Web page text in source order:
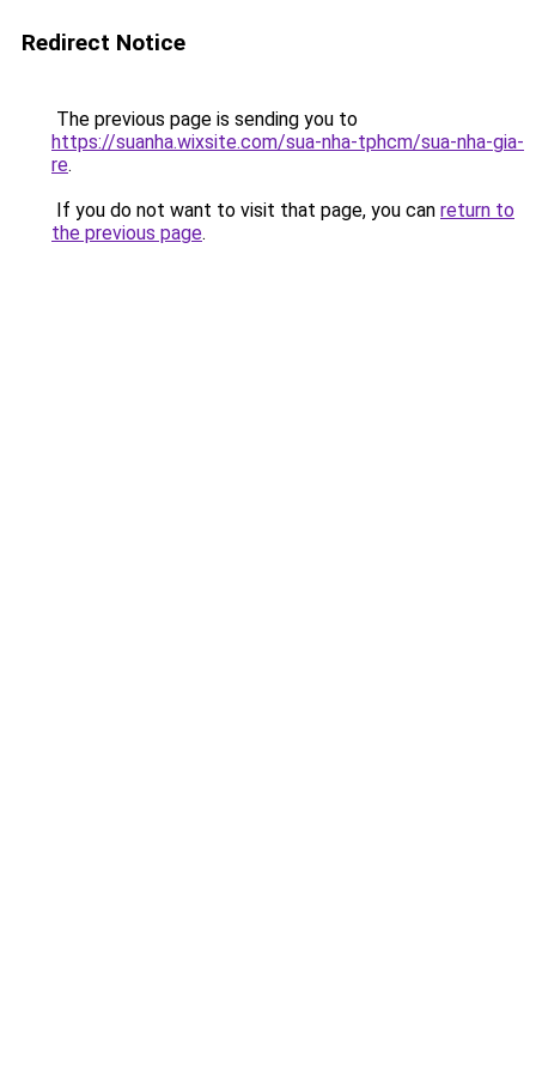
Redirect Notice
The previous page is sending you to
https://suanha.wixsite.com/sua-nha-tphcm/sua-nha-gia-
re.
If you do not want to visit that page, you can return to
the previous page.